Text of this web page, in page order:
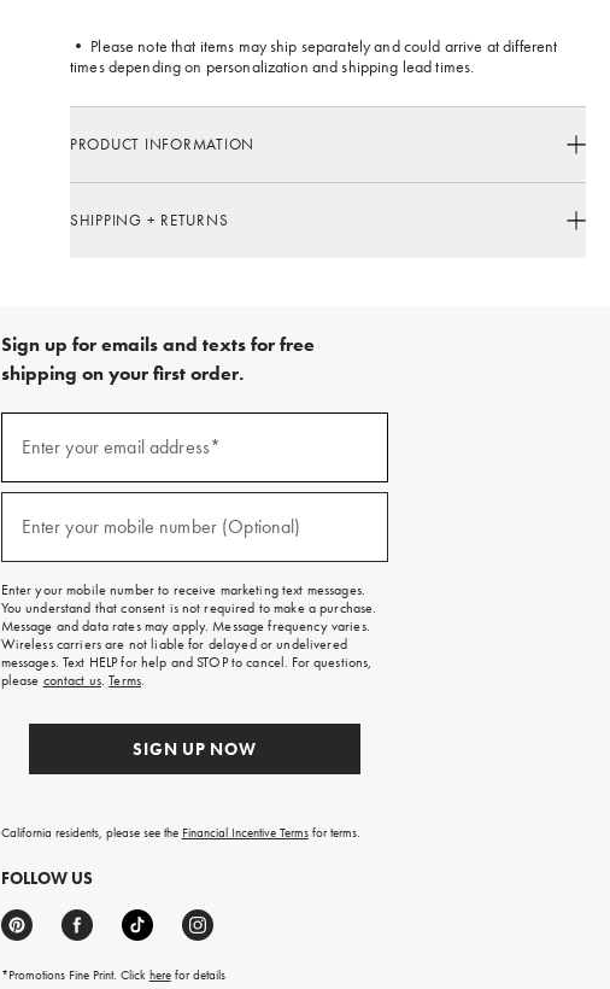
• Please note that items may ship separately and could arrive at different
times depending on personalization and shipping lead times.
PRODUCT INFORMATION
SHIPPING + RETURNS
Sign up for emails and texts for free
shipping on your first order.
emails
free
on
your
first
order.
Enter your email address*
(required)
Enter your mobile number (Optional)
(required)
Enter your mobile number to receive marketing text messages.
You understand that consent is not required to make a purchase.
Message and data rates may apply. Message frequency varies.
Wireless carriers are not liable for delayed or undelivered
messages. Text HELP for help and STOP to cancel. For questions,
please contact us.Terms.
SIGN UP NOW
California residents, please see the Financial Incentive Termsfor terms.
FOLLOW US
*Promotions Fine Print. Click herefor details